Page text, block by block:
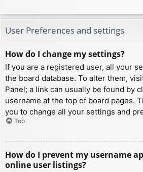
User Preferences and settings
How do I change my settings?
If you are a registered user, all your
the board database. To alter them,
Panel; a link can usually be found by
username at the top of board pages.
you to change all your settings and
Top
How do I prevent my username
online user listings?